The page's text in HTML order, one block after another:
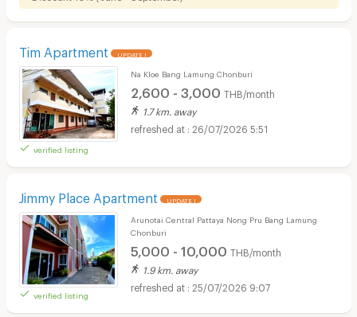
Tim Apartment UPDATE !
verified listing
Na Kloe Bang Lamung Chonburi
2,600 - 3,000 THB/month
1.7 km. away
26/07/2026 5:51
Jimmy Place Apartment UPDATE !
verified listing
Arunotai Central Pattaya Nong Pru Bang Lamung
Chonburi
5,000 - 10,000 THB/month
1.9 km. away
25/07/2026 9:07